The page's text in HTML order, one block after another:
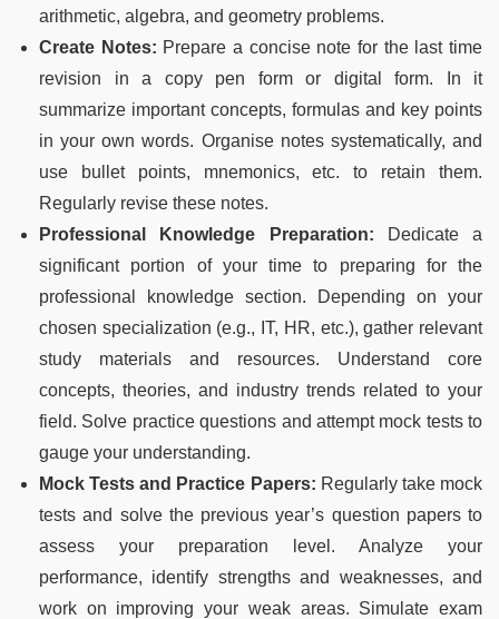
arithmetic, algebra, and geometry problems.
Create Notes: Prepare a concise note for the last time
revision in a copy pen form or digital form. In it
summarize important concepts, formulas and key points
in your own words. Organise notes systematically, and
use bullet points, mnemonics, etc. to retain them.
Regularly revise these notes.
Professional Knowledge Preparation: Dedicate a
significant portion of your time to preparing for the
professional knowledge section. Depending on your
chosen specialization (e.g., IT, HR, etc.), gather relevant
study materials and resources. Understand core
concepts, theories, and industry trends related to your
field. Solve practice questions and attempt mock tests to
gauge your understanding.
Mock Tests and Practice Papers: Regularly take mock
tests and solve the previous year’s question papers to
assess your preparation level. Analyze your
performance, identify strengths and weaknesses, and
work on improving your weak areas. Simulate exam